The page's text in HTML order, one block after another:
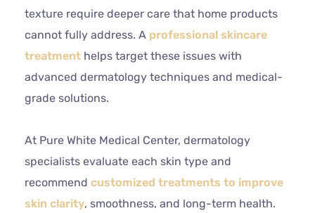
texture require deeper care that home products
cannot fully address. A professional skincare
treatment helps target these issues with
advanced dermatology techniques and medical-
grade solutions.
At Pure White Medical Center, dermatology
specialists evaluate each skin type and
recommend customized treatments to improve
skin clarity, smoothness, and long-term health.